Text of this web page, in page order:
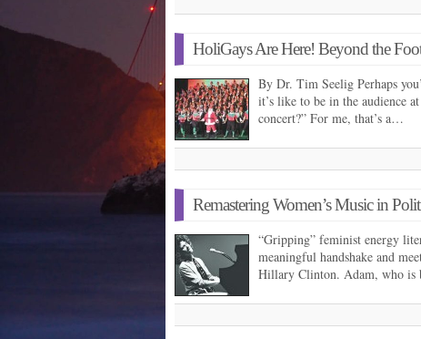
HoliGays Are Here! Beyond the
By Dr. Tim Seelig Perhaps
it’s like to be in the audience
concert?” For me, that’s a…
Remastering Women’s Music in
“Gripping” feminist energy
meaningful handshake and
Hillary Clinton. Adam, who is